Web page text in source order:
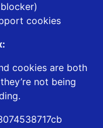
cookies
cookies are both
not being